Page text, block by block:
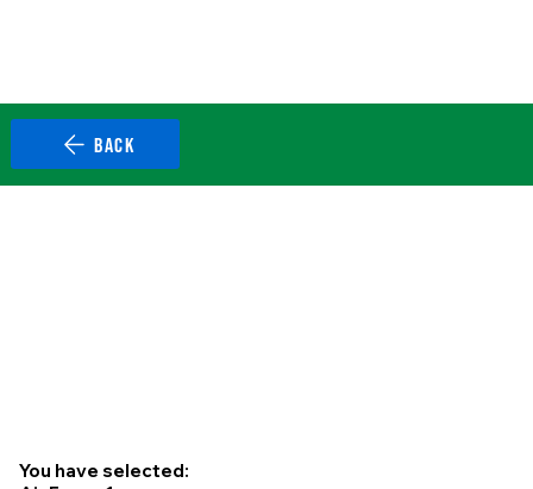
BACK
You have selected: